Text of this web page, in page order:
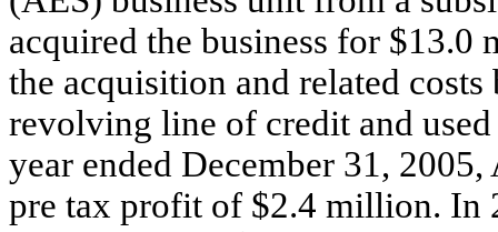
acquired the business for
the acquisition and related
revolving line of credit and
year ended December 31,
pre tax profit of $2.4 million. In